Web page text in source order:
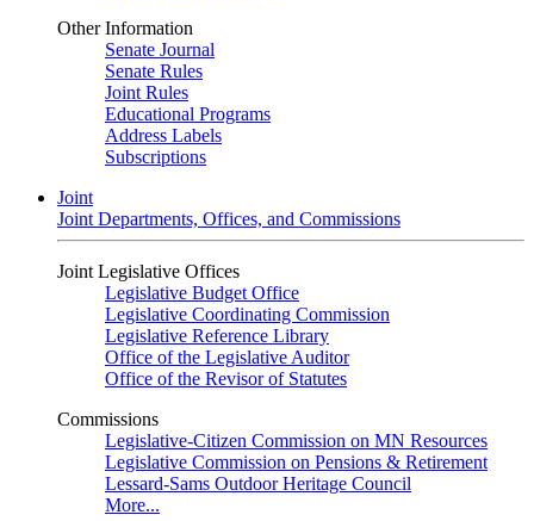
Other Information
Senate Journal
Senate Rules
Joint Rules
Educational Programs
Address Labels
Subscriptions
Joint
Joint Departments, Offices, and Commissions
Joint Legislative Offices
Legislative Budget Office
Legislative Coordinating Commission
Legislative Reference Library
Office of the Legislative Auditor
Office of the Revisor of Statutes
Commissions
Legislative-Citizen Commission on MN Resources
Legislative Commission on Pensions & Retirement
Lessard-Sams Outdoor Heritage Council
More...